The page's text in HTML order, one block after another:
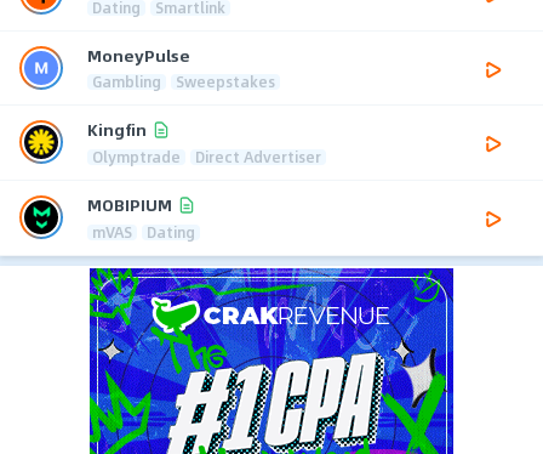
Dating Smartlink
MoneyPulse
Gambling Sweepstakes
Kingfin
Olymptrade Direct Advertiser
MOBIPIUM
mVAS Dating